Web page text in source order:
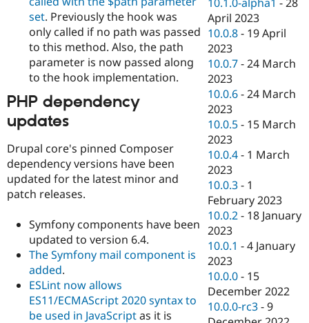
set. Previously the hook was
only called if no path was passed
to this method. Also, the path
parameter is now passed along
to the hook implementation.
PHP dependency
updates
Drupal core's pinned Composer
dependency versions have been
updated for the latest minor and
patch releases.
Symfony components have been
updated to version 6.4.
The Symfony mail component is
added.
ESLint now allows
ES11/ECMAScript 2020 syntax to
be used in JavaScriptas it is
10.1.0-alpha1 -28
April 2023
10.0.8 - 19 April
2023
10.0.7 -24 March
2023
10.0.6 -24 March
2023
10.0.5 - 15 March
2023
10.0.4 - 1 March
2023
10.0.3 - 1
February 2023
10.0.2 - 18 January
2023
10.0.1 -4 January
2023
10.0.0 - 15
December 2022
10.0.0-rc3 -9